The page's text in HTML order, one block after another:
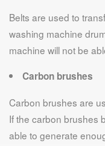
Belts are used to
washing machine
machine will not be
Carbon brushes
Carbon brushes are
If the carbon brushes
able to generate